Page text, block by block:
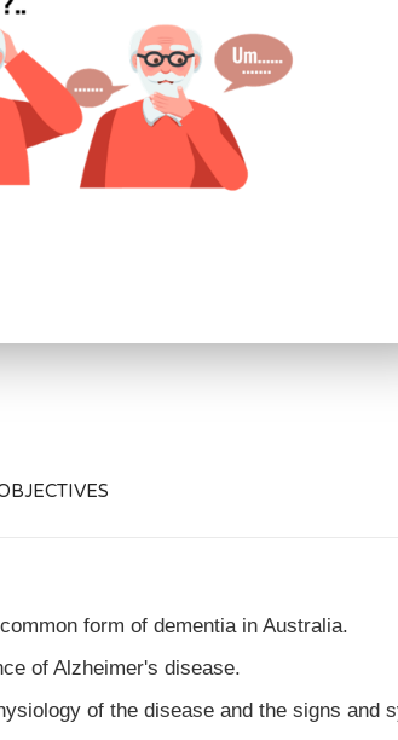
form of dementia in Australia.
of Alzheimer's disease.
of the disease and the signs